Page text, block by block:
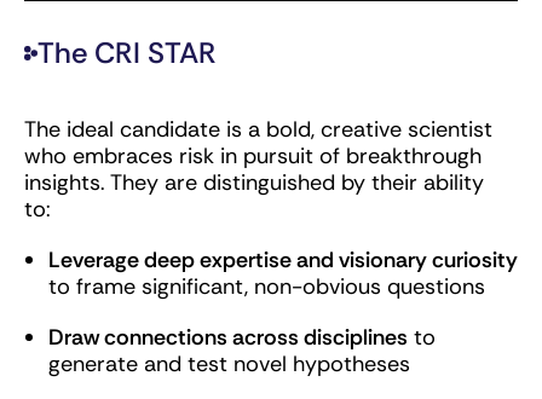
The CRI STAR
The ideal candidate is a bold, creative scientist
who embraces risk in pursuit of breakthrough
insights. They are distinguished by their ability
to:
Leverage deep expertise and visionary curiosity
to frame significant, non-obvious questions
Draw connections across disciplines to
generate and test novel hypotheses